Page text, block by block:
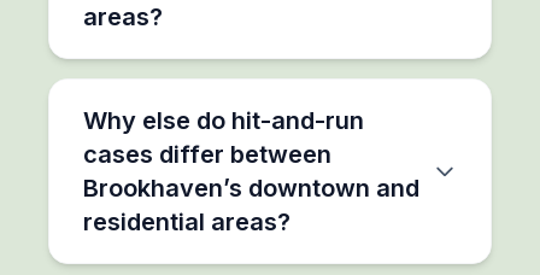
areas?
Why else do hit-and-run
cases differ between
Brookhaven’s downtown and
residential areas?